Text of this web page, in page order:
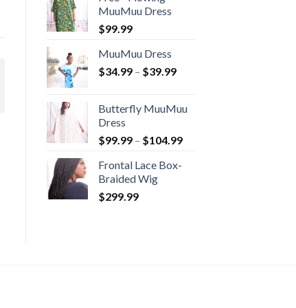
MuuMuu Dress
$99.99
MuuMuu Dress
$34.99 – $39.99Price
through
Butterfly MuuMuu
Dress
$99.99 – $104.99Price
Frontal Lace Box-
Braided Wig
$299.99